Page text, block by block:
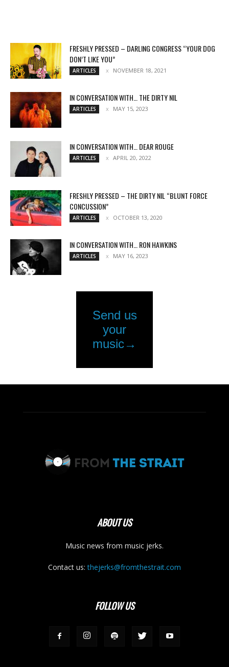
FRESHLY PRESSED – DARLING CONGRESS “YOUR DOG
DON’T LIKE YOU”
ARTICLES NOVEMBER 18, 2021
IN CONVERSATION WITH… THE DIRTY NIL
ARTICLES MAY 15, 2023
IN CONVERSATION WITH… DEAR ROUGE
ARTICLES APRIL 20, 2022
FRESHLY PRESSED – THE DIRTY NIL “BLUNT FORCE
CONCUSSION”
ARTICLES OCTOBER 13, 2020
IN CONVERSATION WITH… RON HAWKINS
ARTICLES MAY 16, 2023
ABOUT US
Music news from music jerks.
Contact us:thejerks@fromthestrait.com
FOLLOW US